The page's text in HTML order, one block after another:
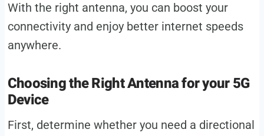
With the right antenna, you can boost your
connectivity and enjoy better internet speeds
anywhere.
Choosing the Right Antenna for your 5G
Device
First, determine whether you need a directional